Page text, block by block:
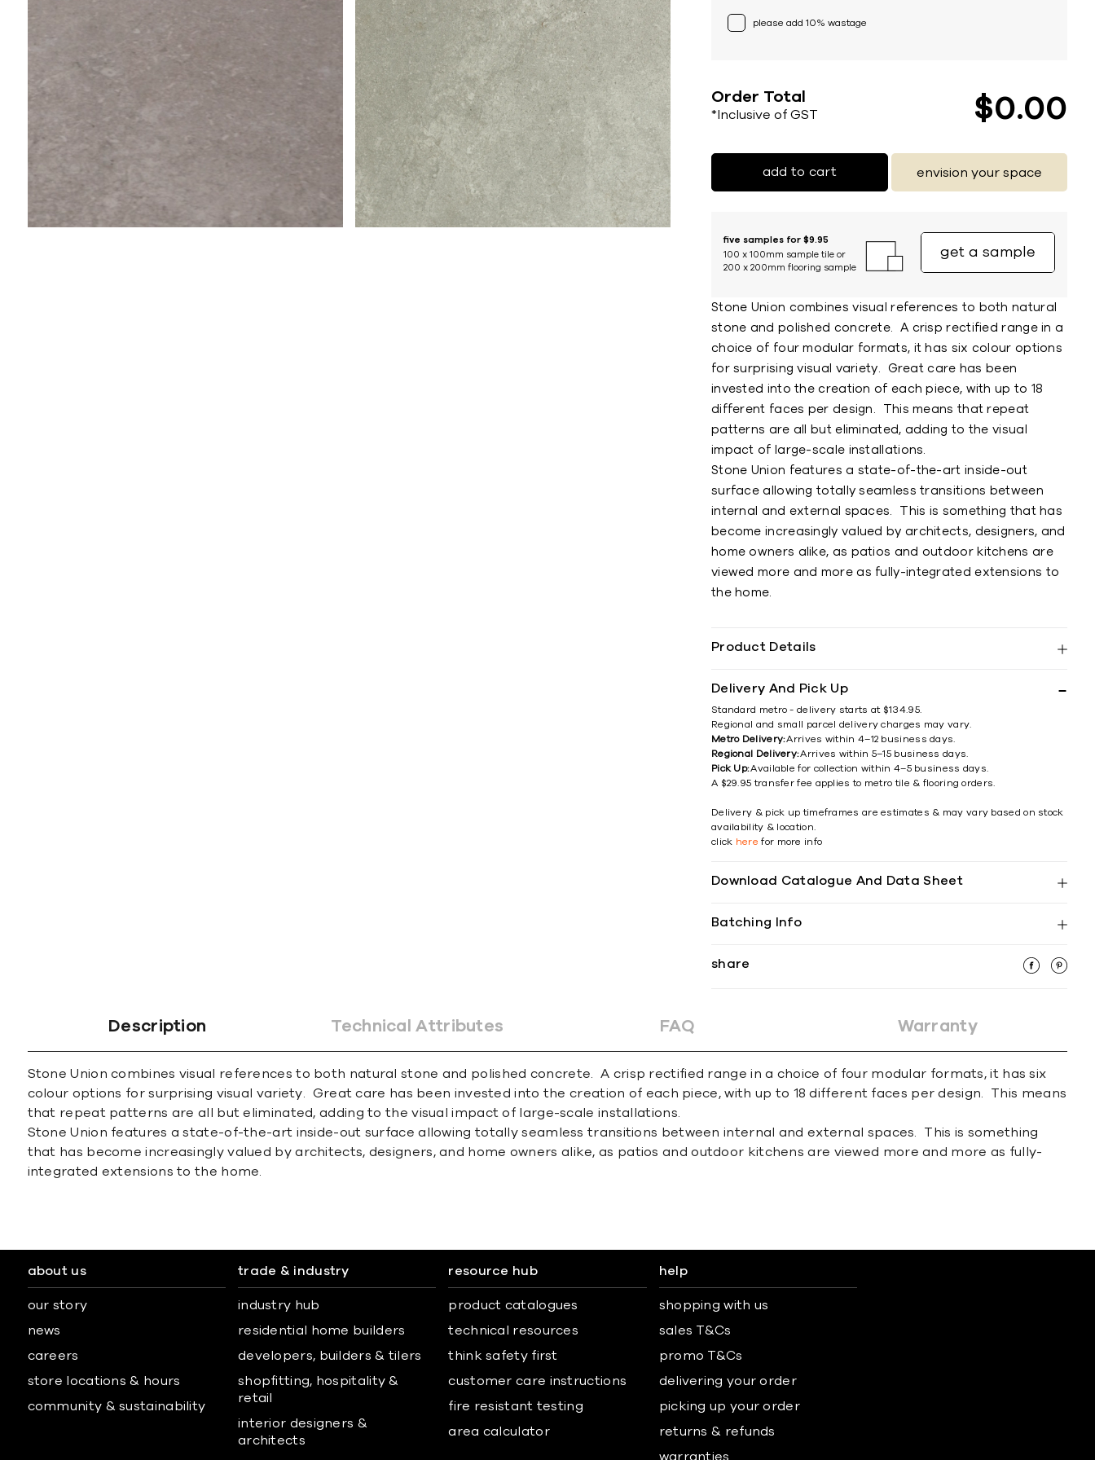
please add 10% wastage
Order Total
*Inclusive of GST $0 00
add to cart envision your space
five samples for $9.95
100 x 100mm sample tile or
200 x 200mm flooring sample
get a sample
Stone Union combines visual references to both natural
stone and polished concrete. A crisp rectified range in a
choice of four modular formats, it has six colour options
for surprising visual variety. Great care has been
invested into the creation of each piece, with up to 18
different faces per design. This means that repeat
patterns are all but eliminated, adding to the visual
impact of large-scale installations.
Stone Union features a state-of-the-art inside-out
surface allowing totally seamless transitions between
internal and external spaces. This is something that has
become increasingly valued by architects, designers, and
home owners alike, as patios and outdoor kitchens are
viewed more and more as fully-integrated extensions to
the home.
Product Details
Delivery And Pick Up
Standard metro - delivery starts at $134.95.
Regional and small parcel delivery charges may vary.
Metro Delivery:Arrives within 4–12 business days.
Regional Delivery:Arrives within 5–15 business days.
Pick Up:Available for collection within 4–5 business days.
A $29.95 transfer fee applies to metro tile & flooring orders.
Delivery & pick up timeframes are estimates & may vary based on stock
availability & location.
click here for more info
Download Catalogue And Data Sheet
Batching Info
share
Description Technical Attributes FAQ Warranty
Stone Union combines visual references to both natural stone and polished concrete. A crisp rectified range in a choice of four modular formats, it has six
colour options for surprising visual variety. Great care has been invested into the creation of each piece, with up to 18 different faces per design. This means
that repeat patterns are all but eliminated, adding to the visual impact of large-scale installations.
Stone Union features a state-of-the-art inside-out surface allowing totally seamless transitions between internal and external spaces. This is something
that has become increasingly valued by architects, designers, and home owners alike, as patios and outdoor kitchens are viewed more and more as fully-
integrated extensions to the home.
about us
our story
news
careers
store locations & hours
community & sustainability
trade & industry
industry hub
residential home builders
developers, builders & tilers
shopfitting, hospitality &
retail
interior designers &
architects
resource hub
product catalogues
technical resources
think safety first
customer care instructions
fire resistant testing
area calculator
help
shopping with us
sales T&Cs
promo T&Cs
delivering your order
picking up your order
returns & refunds
warranties